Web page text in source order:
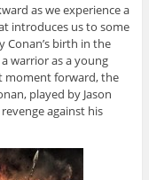
as we experience a
introduces us to some
birth in the
warrior as a young
moment forward, the
played by Jason
against his